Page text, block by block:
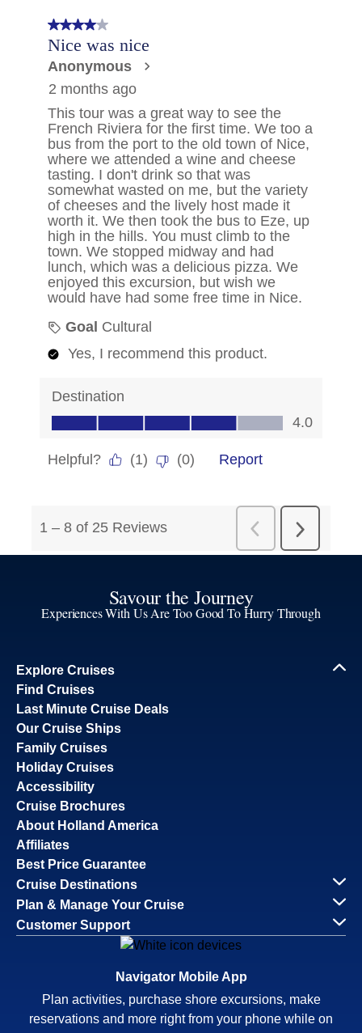
Savour the Journey
Experiences With Us Are Too Good To Hurry Through
Explore Cruises
Find Cruises
Last Minute Cruise Deals
Our Cruise Ships
Family Cruises
Holiday Cruises
Accessibility
Cruise Brochures
About Holland America
Affiliates
Best Price Guarantee
Cruise Destinations
Plan & Manage Your Cruise
Customer Support
Navigator Mobile App
Plan activities, purchase shore excursions, make
reservations and more right from your phone while on